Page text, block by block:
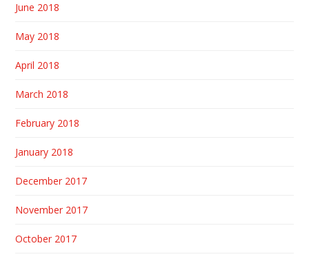
June 2018
May 2018
April 2018
March 2018
February 2018
January 2018
December 2017
November 2017
October 2017